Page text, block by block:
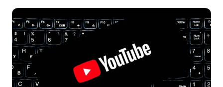
And just like Google or YouTube, if your content isn’t
optimized, it’s practically invisible. Spotify now has over
250+ million premium subscribers and hundreds of
millions of free users, all relying heavily on algorithmic
discove